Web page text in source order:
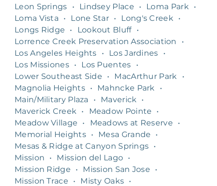
Leon Springs
• Lindsey Place • Loma Park
•
Loma Vista
• Lone Star • Long's Creek
•
Longs Ridge
• Lookout Bluff
•
Lorrence Creek Preservation Association
•
Los Angeles Heights
• Los Jardines
•
Los Missiones • Los Puentes
•
Lower Southeast Side
• MacArthur Park
•
Magnolia Heights • Mahncke Park
•
Main/Military Plaza
• Maverick
•
Maverick Creek
• Meadow Pointe
•
Meadow Village
• Meadows at Reserve
•
Memorial Heights • Mesa Grande
•
Mesas & Ridge at Canyon Springs •
Mission
• Mission del Lago •
Mission Ridge
• Mission San Jose
•
Mission Trace
• Misty Oaks •